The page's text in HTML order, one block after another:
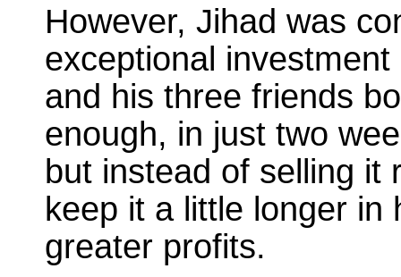
However, Jihad was
exceptional
and his three friends
enough, in just two
but instead of selling it
keep it a little longer in
greater profits.